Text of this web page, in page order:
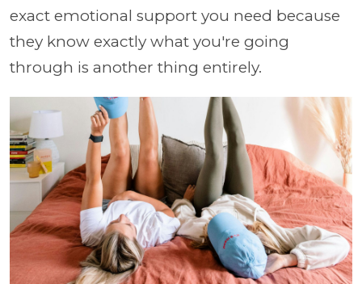
exact emotional support you need because
they know exactly what you're going
through is another thing entirely.